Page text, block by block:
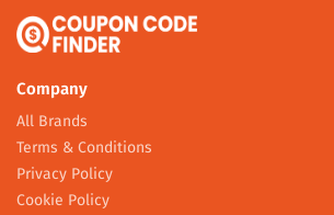
Company
All Brands
Terms & Conditions
Privacy Policy
Cookie Policy